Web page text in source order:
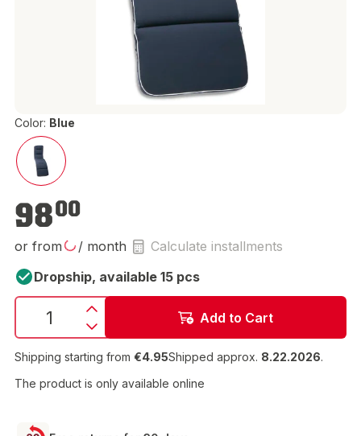
Color: Blue
9800
or from / month
Calculate installments
Dropship, available 15 pcs
Add to Cart
Shipping starting from €4.95Shipped approx. 8.22.2026.
The product is only available online